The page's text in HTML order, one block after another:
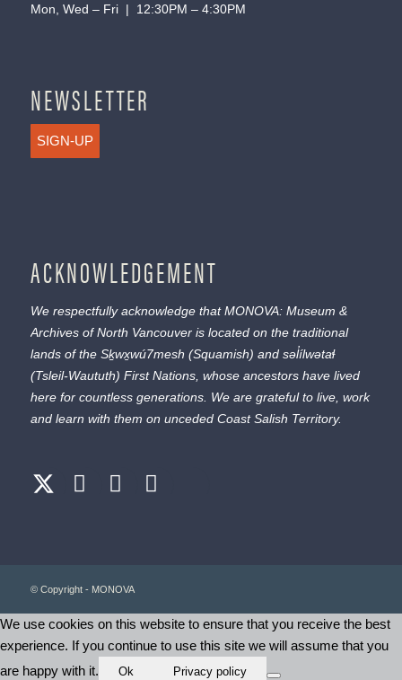
Mon, Wed – Fri | 12:30PM – 4:30PM
NEWSLETTER
SIGN-UP
ACKNOWLEDGEMENT
We respectfully acknowledge that MONOVA: Museum &
Archives of North Vancouver is located on the traditional
lands of the Sḵwx̱wú7mesh (Squamish) and səl̓ílwətaɬ
(Tsleil-Waututh) First Nations, whose ancestors have lived
here for countless generations. We are grateful to live, work
and learn with them on unceded Coast Salish Territory.
© Copyright - MONOVA
We use cookies on this website to ensure that you receive the best
experience. If you continue to use this site we will assume that you
are happy with it.
Ok Privacy policy